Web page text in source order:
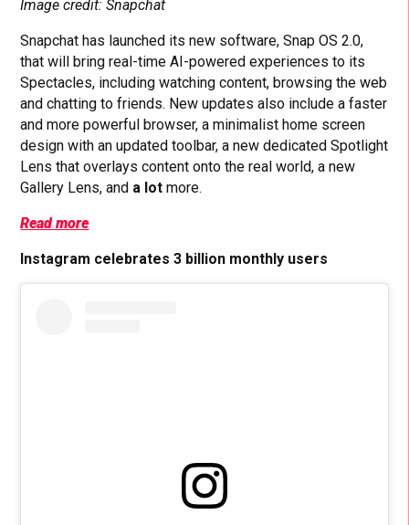
Image credit: Snapchat
Snapchat has launched its new software, Snap OS 2.0,
that will bring real-time AI-powered experiences to its
Spectacles, including watching content, browsing the web
and chatting to friends. New updates also include a faster
and more powerful browser, a minimalist home screen
design with an updated toolbar, a new dedicated Spotlight
Lens that overlays content onto the real world, a new
Gallery Lens, and a lotmore.
Read more
Instagram celebrates 3 billion monthly users